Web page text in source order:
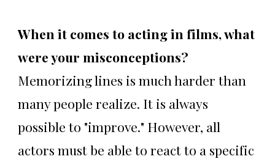
When it comes to acting in films, what
were your misconceptions?
Memorizing lines is much harder than
many people realize. It is always
possible to "improve." However, all
actors must be able to react to a specific